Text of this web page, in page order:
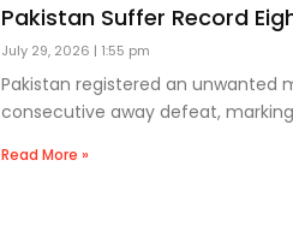
Pakistan Suffer Record
July 29, 2026 1:55 pm
Pakistan registered an unwanted
consecutive away defeat,
Read More »